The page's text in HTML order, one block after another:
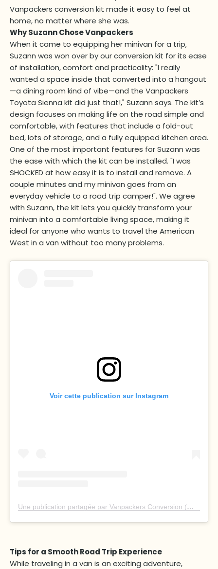
Vanpackers conversion kit made it easy to feel at
home, no matter where she was.
Why Suzann Chose Vanpackers
When it came to equipping her minivan for a trip,
Suzann was won over by our conversion kit for its ease
of installation, comfort and practicality: "I really
wanted a space inside that converted into a hangout
—a dining room kind of vibe—and the Vanpackers
Toyota Sienna kit did just that!," Suzann says. The kit’s
design focuses on making life on the road simple and
comfortable, with features that include a fold-out
bed, lots of storage, and a fully equipped kitchen area.
One of the most important features for Suzann was
the ease with which the kit can be installed. "I was
SHOCKED at how easy it is to install and remove. A
couple minutes and my minivan goes from an
everyday vehicle to a road trip camper!". We agree
with Suzann, the kit lets you quickly transform your
minivan into a comfortable living space, making it
ideal for anyone who wants to travel the American
West in a van without too many problems.
Voir cette publication sur Instagram
Une publication partagée par Vanpackers Conversion (@vanpackersconversion)
Tips for a Smooth Road Trip Experience
While traveling in a van is an exciting adventure,